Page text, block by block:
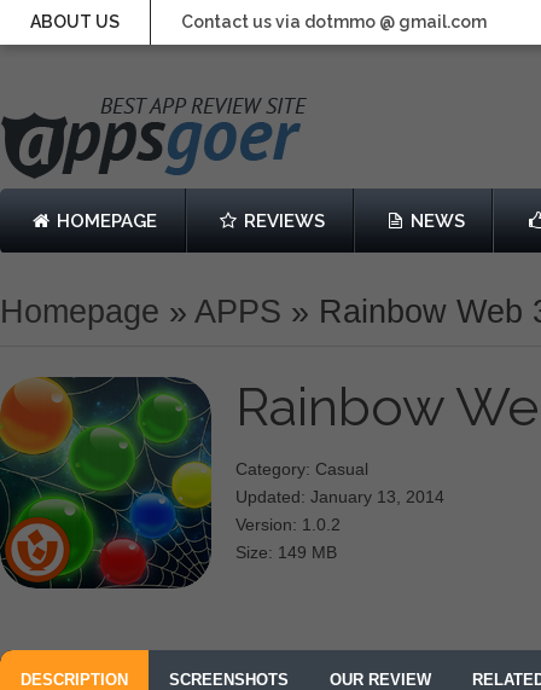
ABOUT US Contact us via dotmmo @ gmail.com
HOMEPAGE REVIEWS NEWS
Homepage » APPS » Rainbow Web
Rainbow
Category: Casual
Updated: January 13, 2014
Version: 1.0.2
Size: 149 MB
DESCRIPTION SCREENSHOTS OUR REVIEW